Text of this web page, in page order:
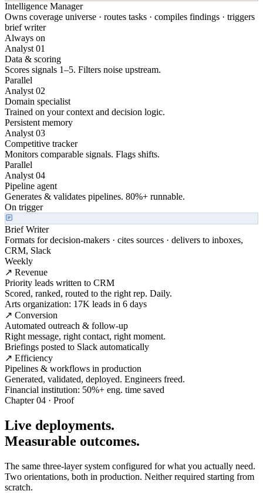
Intelligence Manager
Owns coverage universe · routes tasks · compiles findings · triggers
brief writer
Always on
Analyst 01
Data & scoring
Scores signals 1–5. Filters noise upstream.
Parallel
Analyst 02
Domain specialist
Trained on your context and decision logic.
Persistent memory
Analyst 03
Competitive tracker
Monitors comparable signals. Flags shifts.
Parallel
Analyst 04
Pipeline agent
Generates & validates pipelines. 80%+ runnable.
On trigger
Brief Writer
Formats for decision-makers · cites sources · delivers to inboxes,
CRM, Slack
Weekly
↗ Revenue
Priority leads written to CRM
Scored, ranked, routed to the right rep. Daily.
Arts organization: 17K leads in 6 days
↗ Conversion
Automated outreach & follow-up
Right message, right contact, right moment.
Briefings posted to Slack automatically
↗ Efficiency
Pipelines & workflows in production
Generated, validated, deployed. Engineers freed.
Financial institution: 50%+ eng. time saved
Chapter 04 · Proof
Live deployments.
Measurable outcomes.
The same three-layer system configured for what you actually need.
Two orientations, both in production. Neither required starting from
scratch.